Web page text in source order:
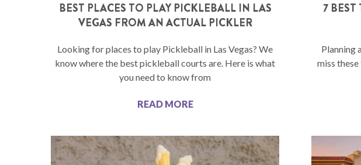
BEST PLACES TO PLAY PICKLEBALL IN LAS
VEGAS FROM AN ACTUAL PICKLER
Looking for places to play Pickleball in Las Vegas? We
know where the best pickleball courts are. Here is what
you need to know from
READ MORE
7
Planning
miss